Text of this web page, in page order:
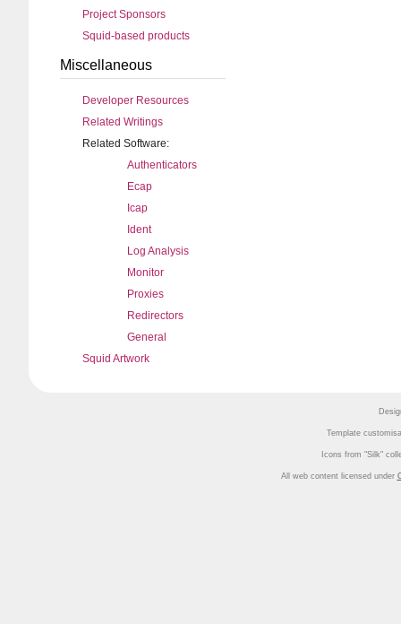
Project Sponsors
Squid-based products
Miscellaneous
Developer Resources
Related Writings
Related Software:
Authenticators
Ecap
Icap
Ident
Log Analysis
Monitor
Proxies
Redirectors
General
Squid Artwork
Template
Icons from Silk
All web content licensed under